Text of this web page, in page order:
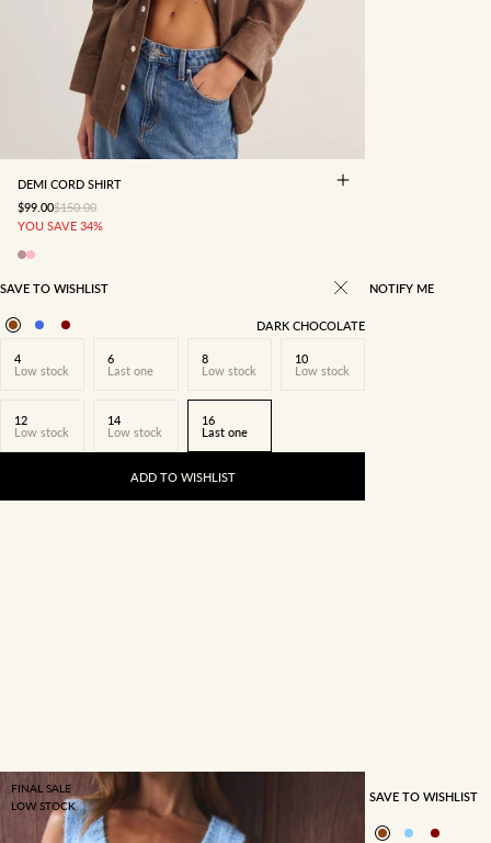
6 8 10 12
DEMI CORD SHIRT
SALE PRICE
$99.00REGULAR PRICE
$150.00
YOU SAVE 34%
SAVE TO WISHLIST
DARK CHOCOLATE
4
Low stock
6
Last one
8
Low stock
10
Low stock
12
Low stock
14
Low stock
16
Last one
ADD TO WISHLIST
NOTIFY ME
FINAL SALE
LOW STOCK
SAVE TO WISHLIST